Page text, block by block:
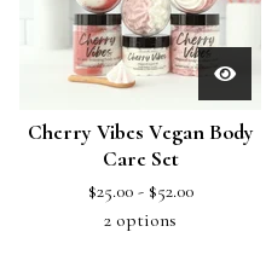
Cherry Vibes Vegan Body
Care Set
$25.00 - $52.00
2 options